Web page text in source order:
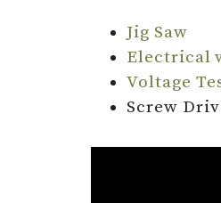
Jig Saw
Electrical
Voltage
Screw